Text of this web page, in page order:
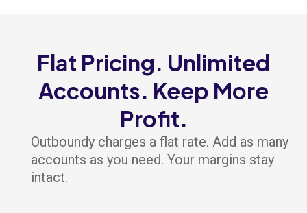
Flat Pricing. Unlimited
Accounts. Keep More
Profit.
Outboundy charges a flat rate. Add as many
accounts as you need. Your margins stay
intact.